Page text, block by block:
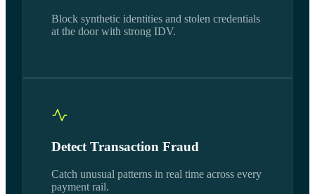
Block synthetic identities and stolen credentials
at the door with strong IDV.
Detect Transaction Fraud
Catch unusual patterns in real time across every
payment rail.